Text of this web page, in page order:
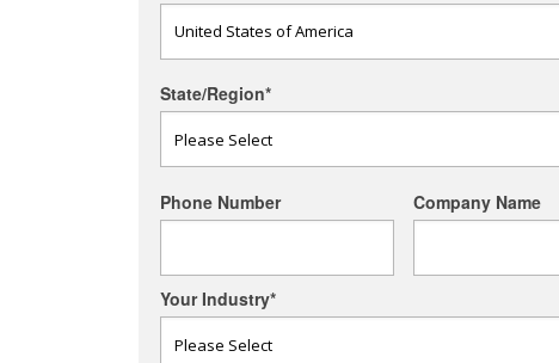
State/Region*
Phone Number Company Name
Your Industry*